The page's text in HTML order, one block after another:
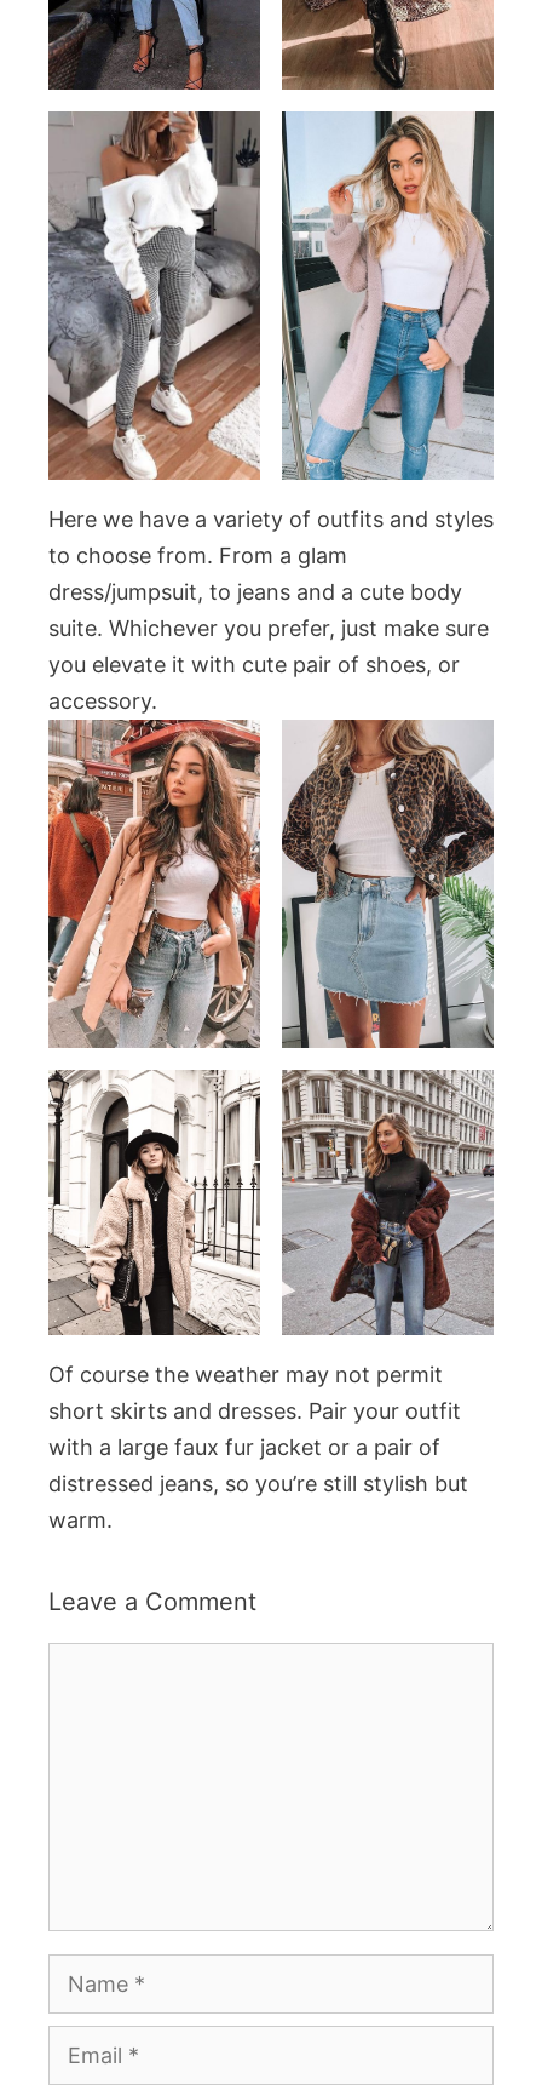
Here we have a variety of outfits and styles
to choose from. From a glam
dress/jumpsuit, to jeans and a cute body
suite. Whichever you prefer, just make sure
you elevate it with cute pair of shoes, or
accessory.
Of course the weather may not permit
short skirts and dresses. Pair your outfit
with a large faux fur jacket or a pair of
distressed jeans, so you’re still stylish but
warm.
Leave a Comment
Name
Email